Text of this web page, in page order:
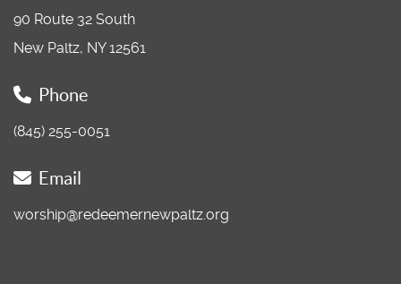
90 Route 32 South
New Paltz, NY 12561
Phone
(845) 255-0051
Email
worship@redeemernewpaltz.org